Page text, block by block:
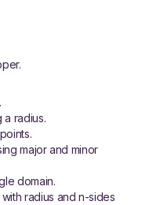
a radius.
major and minor
domain.
radius and n-sides